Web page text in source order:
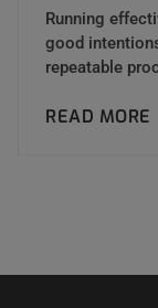
Running
good
repeatable
READ MORE